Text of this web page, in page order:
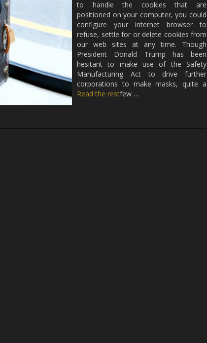
to handle the cookies that are
positioned on your computer, you could
configure your internet browser to
refuse, settle for or delete cookies from
our web sites at any time. Though
President Donald Trump has been
hesitant to make use of the Safety
Manufacturing Act to drive further
corporations to make masks, quite a
few …
Read the rest